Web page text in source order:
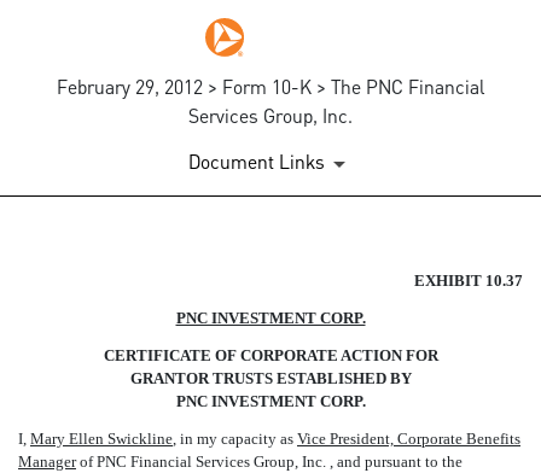
February 29, 2012 > Form 10-K > The PNC Financial
Services Group, Inc.
Document Links
CERTIFICATE OF EXHIBIT 10.37
PNC INVESTMENT CORP.
CERTIFICATE OF CORPORATE ACTION FOR
GRANTOR TRUSTS ESTABLISHED BY
PNC INVESTMENT CORP.
I, Mary Ellen Swickline, in my capacity as Vice President, Corporate Benefits
Managerof PNC Financial Services Group, Inc. , and pursuant to the